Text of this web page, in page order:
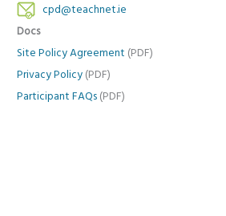
cpd@teachnet.ie
Docs
Site Policy Agreement (PDF)
Privacy Policy (PDF)
Participant FAQs (PDF)